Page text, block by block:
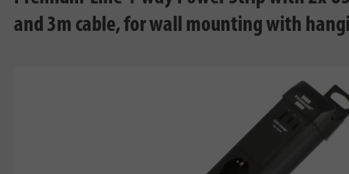
and 3m cable, for wall mounting with